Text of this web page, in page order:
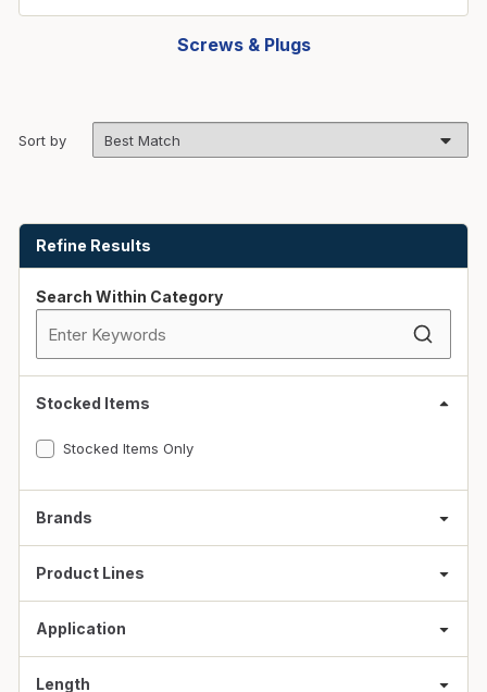
Screws & Plugs
Sort by
Refine Results
Skip to Results
Search Within Category
Stocked Items
Stocked Items Only
Brands
Product Lines
Application
Length